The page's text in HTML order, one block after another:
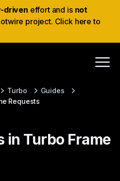
driven effort and is not
project. Click here to
Turbo
Guides
Requests
in Turbo Frame